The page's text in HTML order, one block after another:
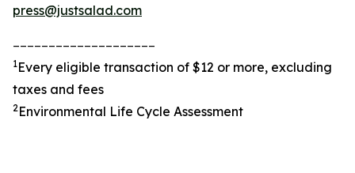
press@justsalad.com
1Every eligible transaction of $12 or more, excluding
taxes and fees
2Environmental Life Cycle Assessment